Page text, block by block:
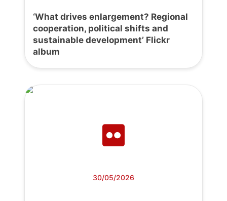
‘What drives enlargement? Regional
cooperation, political shifts and
sustainable development’ Flickr
album
30/05/2026